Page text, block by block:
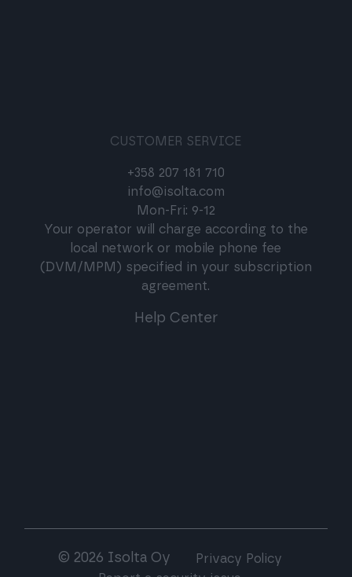
CUSTOMER SERVICE
+358 207 181 710
info@isolta.com
Mon-Fri: 9-12
Your operator will charge according to the
local network or mobile phone fee
(DVM/MPM) specified in your subscription
agreement.
Help Center
© 2026 Isolta Oy
Privacy Policy